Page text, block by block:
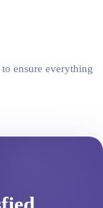
ensure everything